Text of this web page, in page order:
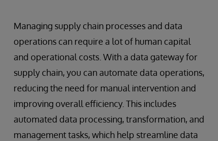
Managing supply chain processes and data
operations can require a lot of human capital
and operational costs. With a data gateway for
supply chain, you can automate data operations,
reducing the need for manual intervention and
improving overall efficiency. This includes
automated data processing, transformation, and
management tasks, which help streamline data